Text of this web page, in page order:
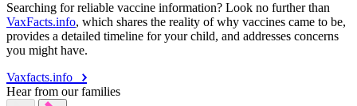
Searching for reliable vaccine information? Look no further than
VaxFacts.info, which shares the reality of why vaccines came to be,
provides a detailed timeline for your child, and addresses concerns
you might have.
Vaxfacts.info
Hear from our families